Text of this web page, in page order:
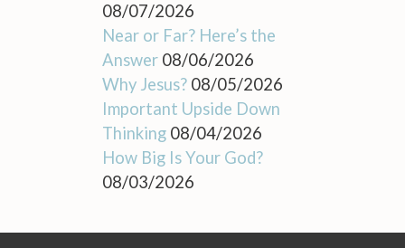
08/07/2026
Near or Far? Here’s the
Answer 08/06/2026
Why Jesus? 08/05/2026
Important Upside Down
Thinking 08/04/2026
How Big Is Your God?
08/03/2026